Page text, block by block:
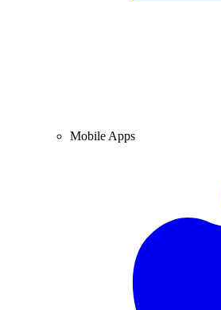
Mobile Apps